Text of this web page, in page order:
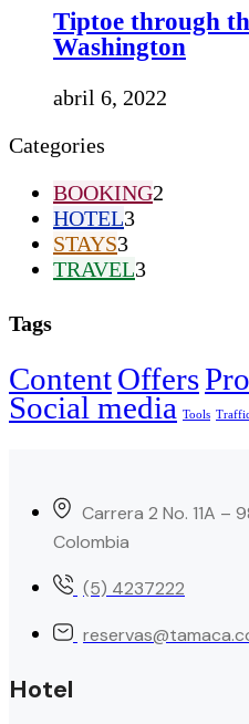
Tiptoe through
Washington
abril 6, 2022
Categories
BOOKING2
HOTEL3
STAYS3
TRAVEL3
Tags
ContentOffers
Social media
Tools
Carrera 2 No. 11A –
Colombia
(5) 4237222
Hotel